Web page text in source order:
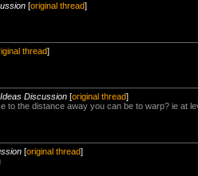
[original thread]
thread]
Discussion [original thread]
to the distance away you can be to warp? ie at
[original thread]